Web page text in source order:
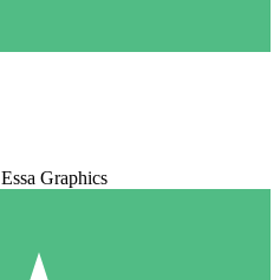
Essa Graphics